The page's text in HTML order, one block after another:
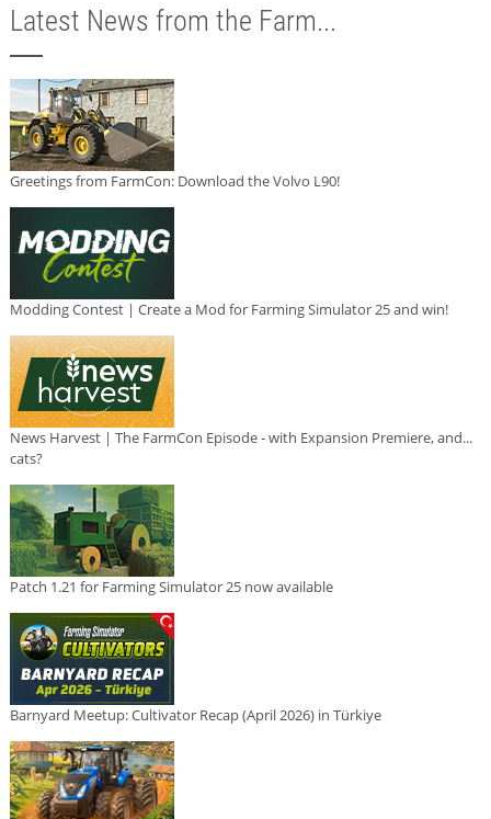
Latest News from the Farm...
Greetings from FarmCon: Download the Volvo L90!
Modding Contest | Create a Mod for Farming Simulator 25 and win!
News Harvest | The FarmCon Episode - with Expansion Premiere, and...
cats?
Patch 1.21 for Farming Simulator 25 now available
Barnyard Meetup: Cultivator Recap (April 2026) in Türkiye